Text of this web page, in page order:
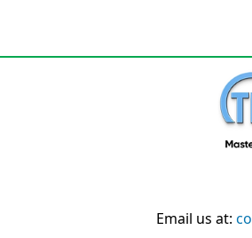
Email us at: